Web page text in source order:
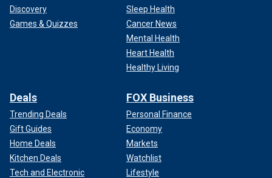
Discovery
Games & Quizzes
Sleep Health
Cancer News
Mental Health
Heart Health
Healthy Living
Deals
Trending Deals
Gift Guides
Home Deals
Kitchen Deals
Tech and Electronic
FOX Business
Personal Finance
Economy
Markets
Watchlist
Lifestyle